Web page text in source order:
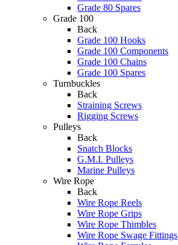
Grade 80 Spares
Grade 100
Back
Grade 100 Hooks
Grade 100 Components
Grade 100 Chains
Grade 100 Spares
Turnbuckles
Back
Straining Screws
Rigging Screws
Pulleys
Back
Snatch Blocks
G.M.I. Pulleys
Marine Pulleys
Wire Rope
Back
Wire Rope Reels
Wire Rope Grips
Wire Rope Thimbles
Wire Rope Swage Fittings